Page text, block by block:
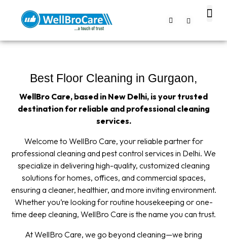
Best Floor Cleaning in Gurgaon,
WellBro Care, based in New Delhi, is your trusted
destination for reliable and professional cleaning
services.
Welcome to WellBro Care, your reliable partner for
professional cleaning and pest control services in Delhi. We
specialize in delivering high-quality, customized cleaning
solutions for homes, offices, and commercial spaces,
ensuring a cleaner, healthier, and more inviting environment.
Whether you’re looking for routine housekeeping or one-
time deep cleaning, WellBro Care is the name you can trust.
At WellBro Care, we go beyond cleaning—we bring